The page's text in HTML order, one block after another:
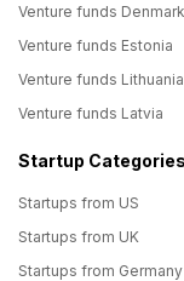
Venture funds Denmark
Venture funds Estonia
Venture funds Lithuania
Venture funds Latvia
Startup Categories
Startups from US
Startups from UK
Startups from Germany